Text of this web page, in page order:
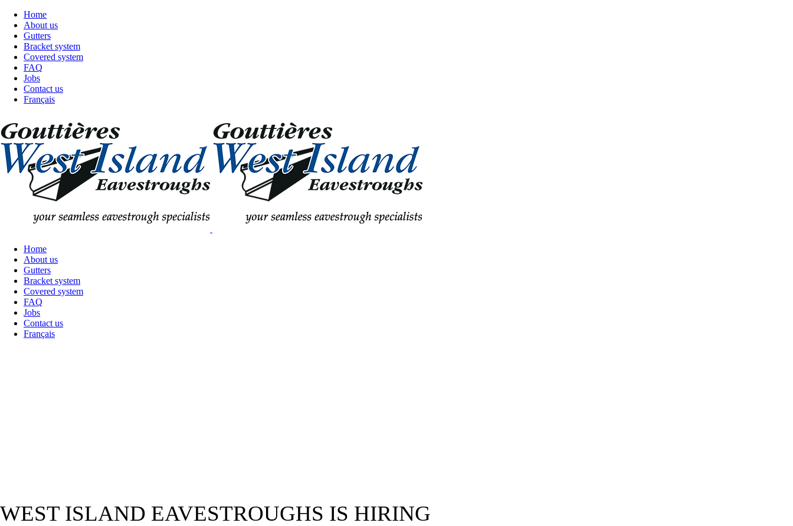
Home
About us
Gutters
Bracket system
Covered system
FAQ
Jobs
Contact us
Français
Home
About us
Gutters
Bracket system
Covered system
FAQ
Jobs
Contact us
Français
WEST ISLAND EAVESTROUGHS IS HIRING